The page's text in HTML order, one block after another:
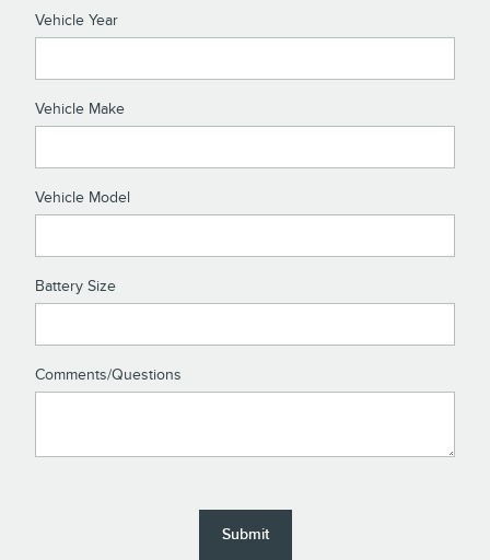
Vehicle Year
Vehicle Make
Vehicle Model
Battery Size
Comments/Questions
Submit